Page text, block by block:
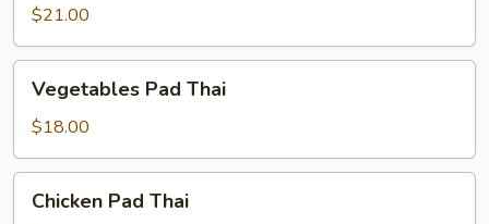
Fried
Crispy
Noodles
$21.00
Pad
Thai
Vegetables Pad Thai
$18.00
PadChicken Pad Thai